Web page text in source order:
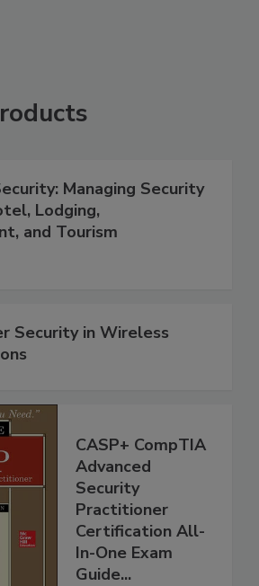
Managing Security
Lodging,
and Tourism
Security in Wireless
CASP+ CompTIA
Advanced
Security
Practitioner
Certification All-
In-One Exam
Guide...